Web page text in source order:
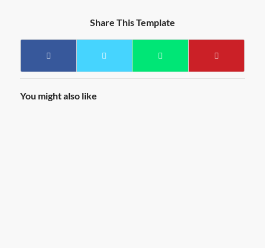
Share This Template
You might also like